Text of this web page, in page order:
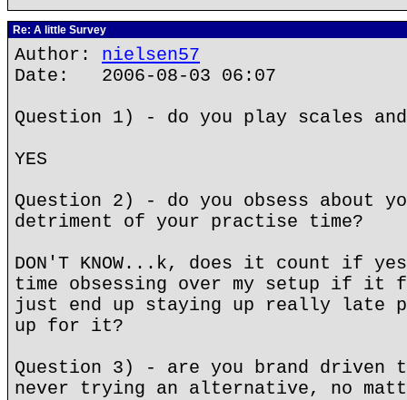
Re: A little Survey
Author: nielsen57
Date: 2006-08-03 06:07
Question 1) - do you play scales
YES
Question 2) - do you obsess about
detriment of your practise time?
DON'T KNOW...k, does it count if
time obsessing over my setup if
just end up staying up really late
up for it?
Question 3) - are you brand driven
never trying an alternative, no